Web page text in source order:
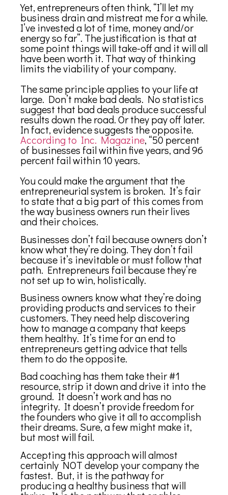
Yet, entrepreneurs often think, “I’ll let my
business drain and mistreat me for a while.
I’ve invested a lot of time, money and/or
energy so far”. The justification is that at
some point things will take-off and it will all
have been worth it. That way of thinking
limits the viability of your company.
The same principle applies to your life at
large. Don’t make bad deals. No statistics
suggest that bad deals produce successful
results down the road. Or they pay off later.
In fact, evidence suggests the opposite.
According to Inc. Magazine, “50 percent
of businesses fail within five years, and 96
percent fail within 10 years.
You could make the argument that the
entrepreneurial system is broken. It’s fair
to state that a big part of this comes from
the way business owners run their lives
and their choices.
Businesses don’t fail because owners don’t
know what they’re doing. They don’t fail
because it’s inevitable or must follow that
path. Entrepreneurs fail because they’re
not set up to win, holistically.
Business owners know what they’re doing
providing products and services to their
customers. They need help discovering
how to manage a company that keeps
them healthy. It’s time for an end to
entrepreneurs getting advice that tells
them to do the opposite.
Bad coaching has them take their #1
resource, strip it down and drive it into the
ground. It doesn’t work and has no
integrity. It doesn’t provide freedom for
the founders who give it all to accomplish
their dreams. Sure, a few might make it,
but most will fail.
Accepting this approach will almost
certainly NOT develop your company the
fastest. But, it is the pathway for
producing a healthy business that will